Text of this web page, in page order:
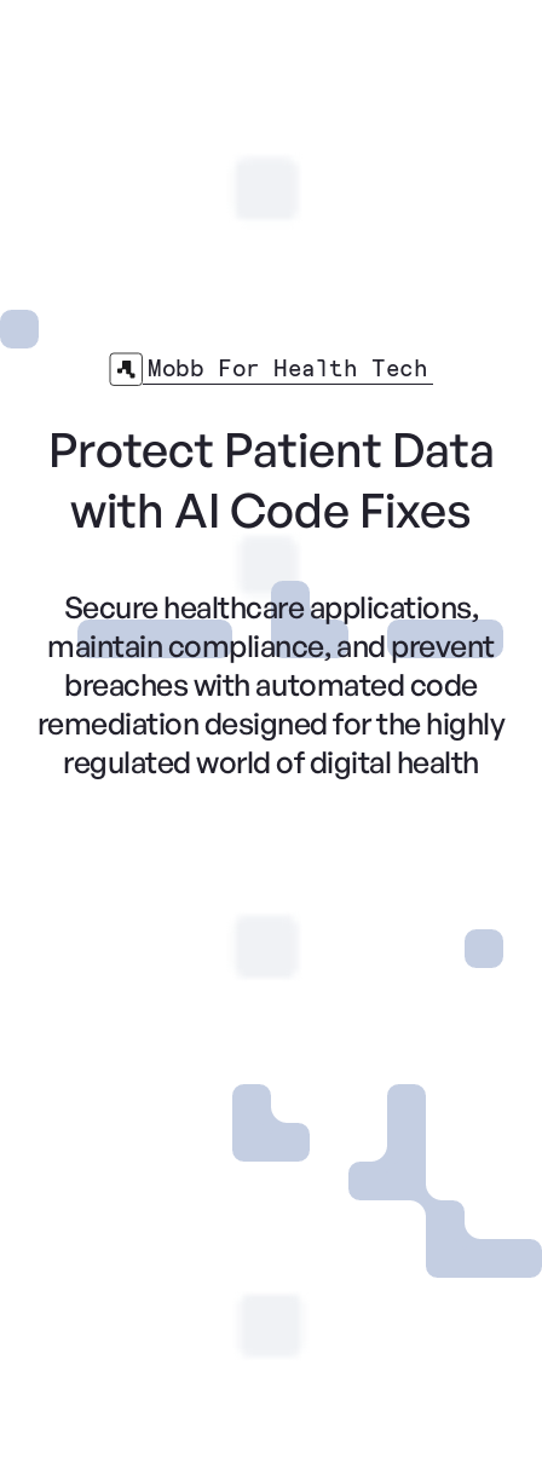
Mobb For Health Tech
Protect Patient Data
with AI Code Fixes
Secure healthcare applications,
maintain compliance, and prevent
breaches with automated code
remediation designed for the highly
regulated world of digital health